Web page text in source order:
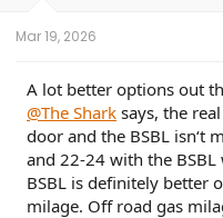
Mar 19, 2026
A lot better options out
@The Shark says, the
door and the BSBL isn‘t
and 22-24 with the
BSBL is definitely better
milage. Off road gas